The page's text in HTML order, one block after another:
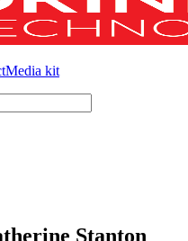
Media kit
Stanton